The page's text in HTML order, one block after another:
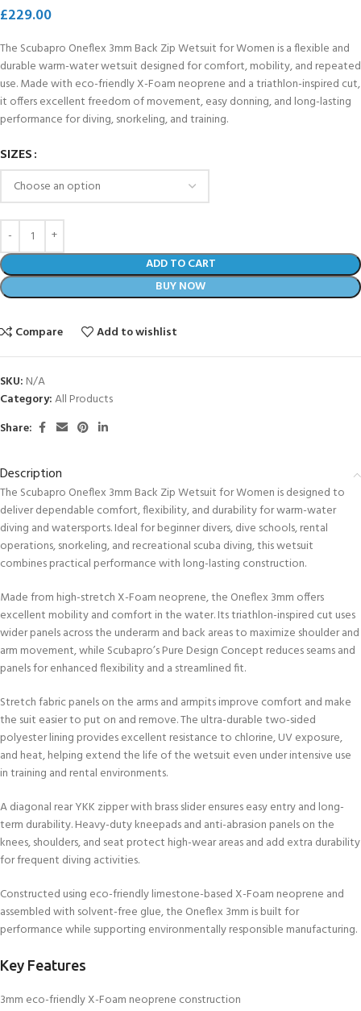
£229.00
The Scubapro Oneflex 3mm Back Zip Wetsuit for Women is a flexible and
durable warm-water wetsuit designed for comfort, mobility, and repeated
use. Made with eco-friendly X-Foam neoprene and a triathlon-inspired cut,
it offers excellent freedom of movement, easy donning, and long-lasting
performance for diving, snorkeling, and training.
SIZES
ADD TO CART
BUY NOW
Compare Add to wishlist
SKU: N/A
Category:All Products
Share:
Description
The Scubapro Oneflex 3mm Back Zip Wetsuit for Women is designed to
deliver dependable comfort, flexibility, and durability for warm-water
diving and watersports. Ideal for beginner divers, dive schools, rental
operations, snorkeling, and recreational scuba diving, this wetsuit
combines practical performance with long-lasting construction.
Made from high-stretch X-Foam neoprene, the Oneflex 3mm offers
excellent mobility and comfort in the water. Its triathlon-inspired cut uses
wider panels across the underarm and back areas to maximize shoulder and
arm movement, while Scubapro’s Pure Design Concept reduces seams and
panels for enhanced flexibility and a streamlined fit.
Stretch fabric panels on the arms and armpits improve comfort and make
the suit easier to put on and remove. The ultra-durable two-sided
polyester lining provides excellent resistance to chlorine, UV exposure,
and heat, helping extend the life of the wetsuit even under intensive use
in training and rental environments.
A diagonal rear YKK zipper with brass slider ensures easy entry and long-
term durability. Heavy-duty kneepads and anti-abrasion panels on the
knees, shoulders, and seat protect high-wear areas and add extra durability
for frequent diving activities.
Constructed using eco-friendly limestone-based X-Foam neoprene and
assembled with solvent-free glue, the Oneflex 3mm is built for
performance while supporting environmentally responsible manufacturing.
Key Features
3mm eco-friendly X-Foam neoprene construction